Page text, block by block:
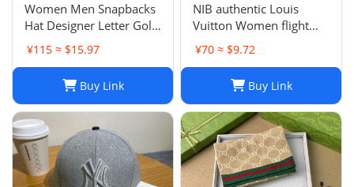
Women Men Snapbacks
Hat Designer Letter Golf
Cap Classic Stripe Sport
Baseball Caps Casquette
L230523
¥115 ≈ $15.97
Buy Link
NIB authentic Louis
Vuitton Women flight
mode Beanie LV
Headline ladies Black
¥70 ≈ $9.72
Buy Link